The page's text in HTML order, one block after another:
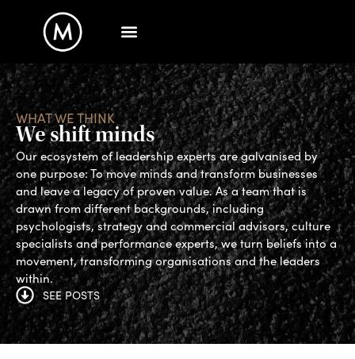
WHAT WE THINK
We shift minds
Our ecosystem of leadership experts are galvanised by
one purpose: To move minds and transform businesses
and leave a legacy of proven value. As a team that is
drawn from different backgrounds, including
psychologists, strategy and commercial advisors, culture
specialists and performance experts, we turn beliefs into a
movement, transforming organisations and the leaders
within.
SEE POSTS